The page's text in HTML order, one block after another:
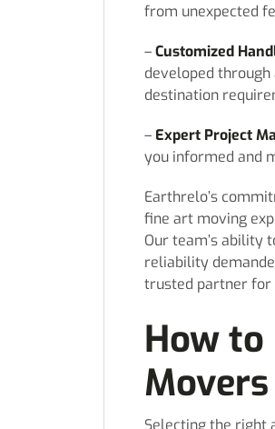
from unexpected
–Customized
developed
destination
– Expert Project
you informed and
Earthrelo’s
fine art moving
Our team’s ability
reliability
trusted partner for
How to
Selecting the right